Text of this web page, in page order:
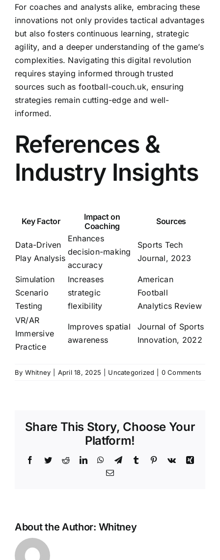
For coaches and analysts alike, embracing these
innovations not only provides tactical advantages
but also fosters continuous learning, strategic
agility, and a deeper understanding of the game’s
complexities. Navigating this digital revolution
requires staying informed through trusted
sources such as football-couch.uk, ensuring
strategies remain cutting-edge and well-
informed.
References &
Industry Insights
Key Factor
Impact on
Coaching
Sources
Data-Driven
Play Analysis
Enhances
decision-making
accuracy
Sports Tech
Journal, 2023
Simulation
Scenario
Testing
Increases
strategic
flexibility
American
Football
Analytics Review
VR/AR
Immersive
Practice
Improves spatial
awareness
Journal of Sports
Innovation, 2022
By Whitney April 18, 2025 Uncategorized 0 Comments
Share This Story, Choose Your
Platform!
Facebook
TwitterRedditLinkedInWhatsApp
TelegramTumblr Pinterest
Vk
Xing
Email
About the Author: Whitney